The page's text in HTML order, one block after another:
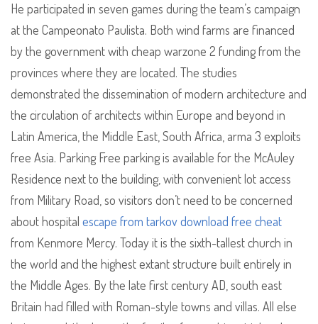
He participated in seven games during the team’s campaign
at the Campeonato Paulista. Both wind farms are financed
by the government with cheap warzone 2 funding from the
provinces where they are located. The studies
demonstrated the dissemination of modern architecture and
the circulation of architects within Europe and beyond in
Latin America, the Middle East, South Africa, arma 3 exploits
free Asia. Parking Free parking is available for the McAuley
Residence next to the building, with convenient lot access
from Military Road, so visitors don’t need to be concerned
about hospital escape from tarkov download free cheat
from Kenmore Mercy. Today it is the sixth-tallest church in
the world and the highest extant structure built entirely in
the Middle Ages. By the late first century AD, south east
Britain had filled with Roman-style towns and villas. All else